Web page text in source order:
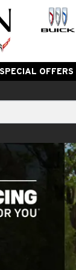
SPECIAL OFFERS